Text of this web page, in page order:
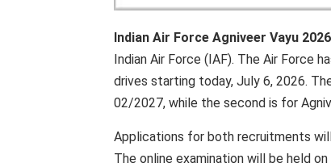
Indian Air Force Agniveer Vayu
Indian Air Force (IAF). The Air Force
drives starting today, July 6, 2026.
02/2027, while the second is for
Applications for both recruitments
The online examination will be held